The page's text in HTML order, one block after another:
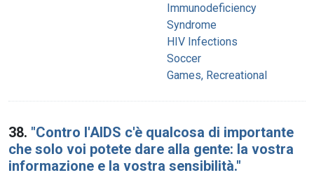
Immunodeficiency
Syndrome
HIV Infections
Soccer
Games, Recreational
38. "Contro l'AIDS c'è qualcosa di importante
che solo voi potete dare alla gente: la vostra
informazione e la vostra sensibilità."